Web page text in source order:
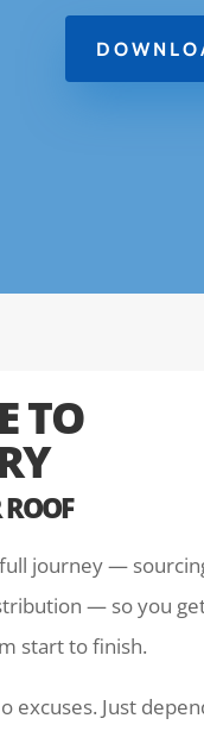
TO
journey —
— so you
start to finish.
excuses. Just